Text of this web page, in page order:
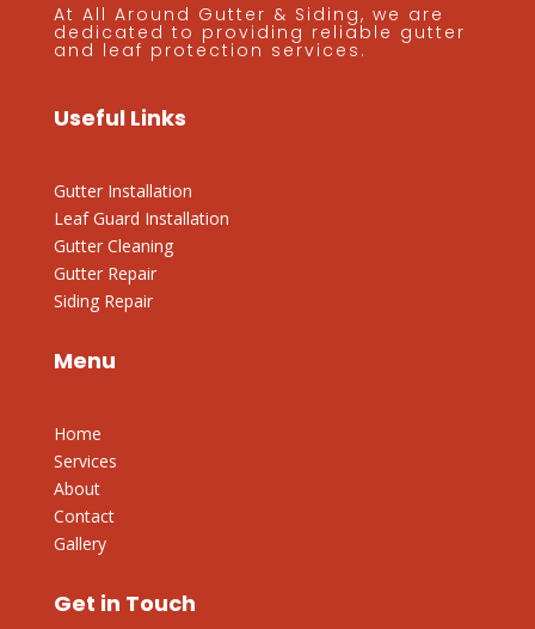
At All Around Gutter & Siding, we are
dedicated to providing reliable gutter
and leaf protection services.
Useful Links
Gutter Installation
Leaf Guard Installation
Gutter Cleaning
Gutter Repair
Siding Repair
Menu
Home
Services
About
Contact
Gallery
Get in Touch